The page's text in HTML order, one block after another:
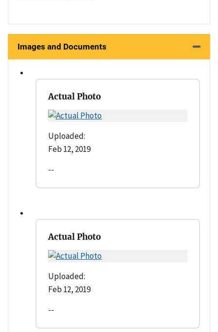
Images and Documents
Actual Photo
Uploaded:
Feb 12, 2019
--
Actual Photo
Uploaded:
Feb 12, 2019
--